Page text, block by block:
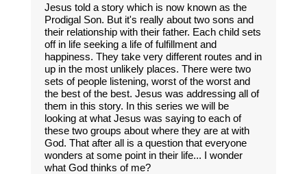
Jesus told a story which is now known as the
Prodigal Son. But it's really about two sons and
their relationship with their father. Each child sets
off in life seeking a life of fulfillment and
happiness. They take very different routes and in
up in the most unlikely places. There were two
sets of people listening, worst of the worst and
the best of the best. Jesus was addressing all of
them in this story. In this series we will be
looking at what Jesus was saying to each of
these two groups about where they are at with
God. That after all is a question that everyone
wonders at some point in their life... I wonder
what God thinks of me?